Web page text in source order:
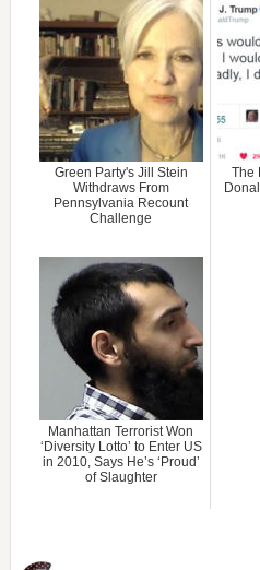
Green Party's Jill Stein
Withdraws From
Pennsylvania Recount
Challenge
The
Manhattan Terrorist Won
‘Diversity Lotto’ to Enter US
in 2010, Says He’s ‘Proud’
of Slaughter